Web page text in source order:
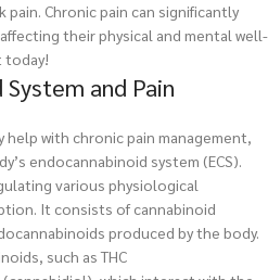
Chronic pain can significantly
their physical and mental well-
today!
and Pain
help with chronic pain management,
endocannabinoid system (ECS).
various physiological
It consists of cannabinoid
produced by the body.
such as THC